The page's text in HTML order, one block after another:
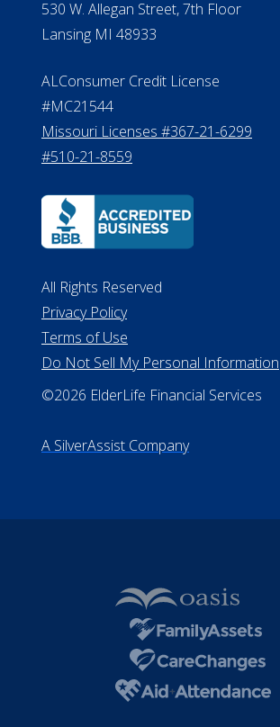
Michigan License #RL0017599
Department of Insurance and
Financial Services Phone: 517-284-
8800
530 W. Allegan Street, 7th Floor
Lansing MI 48933
ALConsumer Credit License
Missouri Licenses #367-21-6299
#510-21-8559
All Rights Reserved
Do Not Sell My Personal Information
A SilverAssist Company